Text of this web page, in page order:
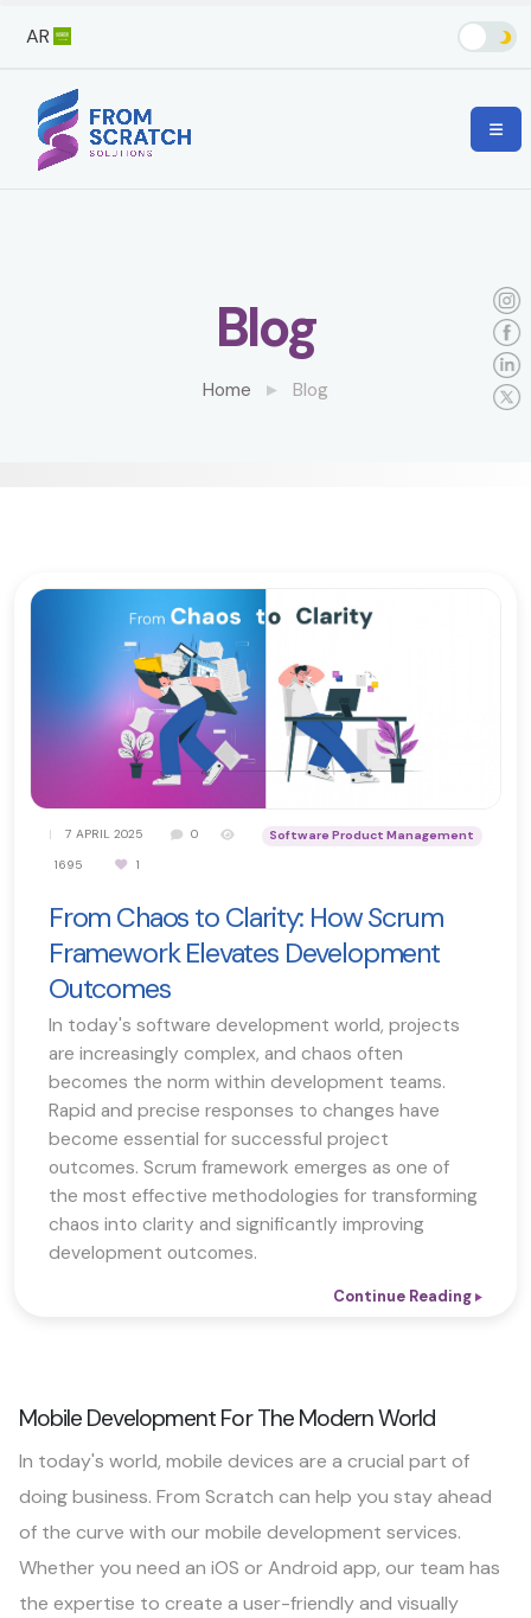
AR
Blog
Home Blog
Mobile Development For The Modern World
In today's world, mobile devices are a crucial part of
doing business. From Scratch can help you stay ahead
of the curve with our mobile development services.
Whether you need an iOS or Android app, our team has
the expertise to create a user-friendly and visually
| 7 APRIL 2025
0
1695
1
Software Product Management
From Chaos to Clarity: How Scrum
Framework Elevates Development
Outcomes
In today's software development world, projects
are increasingly complex, and chaos often
becomes the norm within development teams.
Rapid and precise responses to changes have
become essential for successful project
outcomes. Scrum framework emerges as one of
the most effective methodologies for transforming
chaos into clarity and significantly improving
development outcomes.
Continue Reading